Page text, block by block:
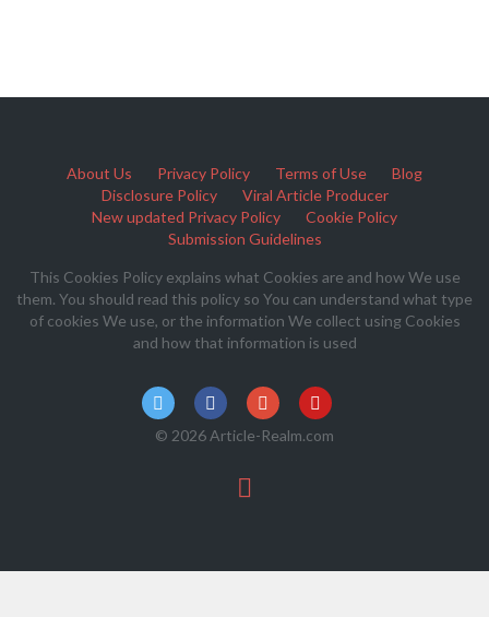
About Us Privacy Policy Terms of Use
Blog
Disclosure Policy
Viral Article Producer
New updated Privacy Policy
Cookie Policy
Submission Guidelines
This Cookies Policy explains what Cookies are and how We use
them. You should read this policy so You can understand what type
of cookies We use, or the information We collect using Cookies
and how that information is used
© 2026 Article-Realm.com